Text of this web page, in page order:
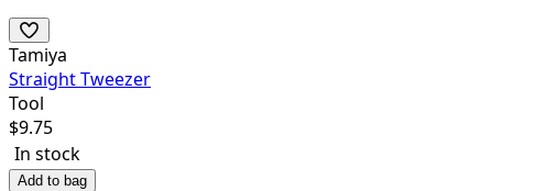
Tamiya
Straight Tweezer
Tool
$9.75
In stock
Add to bag